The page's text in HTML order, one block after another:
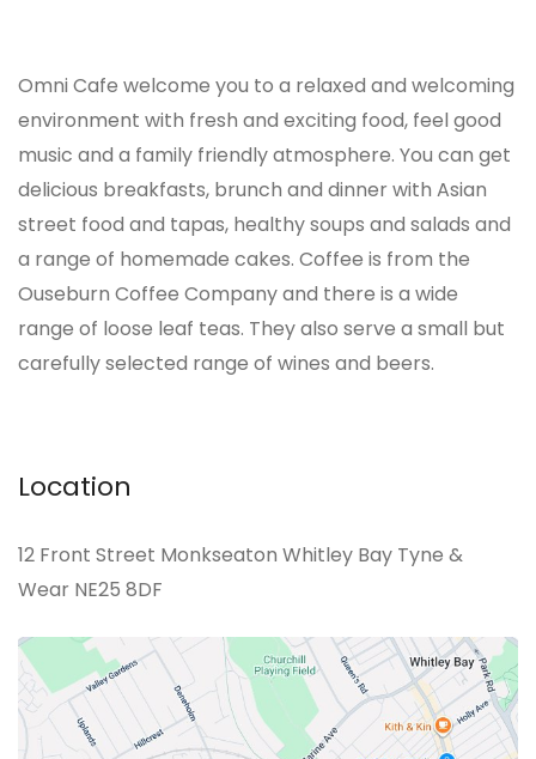
Omni Cafe welcome you to a relaxed and welcoming
environment with fresh and exciting food, feel good
music and a family friendly atmosphere. You can get
delicious breakfasts, brunch and dinner with Asian
street food and tapas, healthy soups and salads and
a range of homemade cakes. Coffee is from the
Ouseburn Coffee Company and there is a wide
range of loose leaf teas. They also serve a small but
carefully selected range of wines and beers.
Location
12 Front Street Monkseaton Whitley Bay Tyne &
Wear NE25 8DF